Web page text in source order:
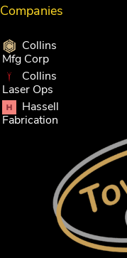
Companies
Collins
Mfg Corp
Collins
Laser Ops
Hassell
Fabrication